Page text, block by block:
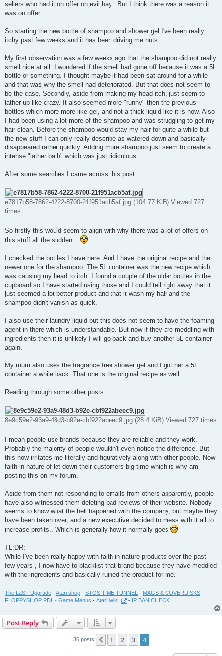
sellers who had it on offer on evil bay.. But I think there was a reason it
was on offer...
So starting the new bottle of shampoo and shower gel I've been really
itchy past few weeks and it has been driving me nuts.
My first observation was a few weeks ago that the shampoo did not really
smell nice at all. I wondered if the smell had gone off because it was a 5L
bottle or something. I thought maybe it had been sat around for a while
and that was why the smell had deteriorated. But that does not seem to
be the case. Secondly, aside from making my head itch, just seem to
lather up like crazy. It also seemed more "runny" then the previous
bottles which more more like gel, and not a thick liquid like it is now. Also
I had been using a lot more of the shampoo and was struggling to get my
hair clean. Before the shampoo would stay my hair for quite a while but
the new stuff I can only really describe as watered-down and basically
disappeared rather quickly. Adding more shampoo just seem to create a
intense "lather bath" which was just ridiculous.
After some searches I came across this post...
e7817b58-7862-4222-8700-21f951acb5af.jpg (104.77 KiB) Viewed 727
times
So firstly this would seem to align with why there was a lot of offers on
this stuff all the sudden...
I checked the bottles I have here. And I have the original recipe and the
newer one for the shampoo. The 5L container was the new recipe which
was causing my head to itch. I found a couple of the older bottles in the
cupboard so I have started using those and I could tell right away that it
just seemed a lot better product and that it wash my hair and the
shampoo didn't vanish as quick.
I also use their laundry liquid but this does not seem to have the foaming
agent in there which is understandable. But now if they are meddling with
ingredients then it is unlikely I will go back and buy another 5L container
again.
My mum also uses the fragrance free shower gel and I got her a 5L
container a while back. That one is the original recipe as well.
Reading through some other posts..
8e9c59e2-93a9-48d3-b92e-cbf922abeec9.jpg (28.4 KiB) Viewed 727 times
I mean people use brands because they are reliable and they work.
Probably the majority of people wouldn't even notice the difference. But
this now irritates me literally and figuratively along with other people. Now
faith in nature of let down their customers big time which is why am
posting this on my forum.
Aside from them not responding to emails from others apparently, people
have also witnessed them deleting bad reviews of their website. Nobody
seems to know what the hell happened with the company, but maybe they
have been taken over, and a new executive decided to mess with it all to
increase profits.. Which is generally how it normally goes
TL;DR;
While I've been really happy with faith in nature products over the past
few years , I now have to blacklist that brand because they have meddled
with the ingredients and basically ruined the product for me.
The LaST Upgrade - Atari shop - STOS TIME TUNNEL - MAGS & COVERDISKS -
FLOPPYSHOP PDL - Game Menus - Atari Wiki - IP BAN CHECK
Post Reply
36 posts Previous
1 2 3 4